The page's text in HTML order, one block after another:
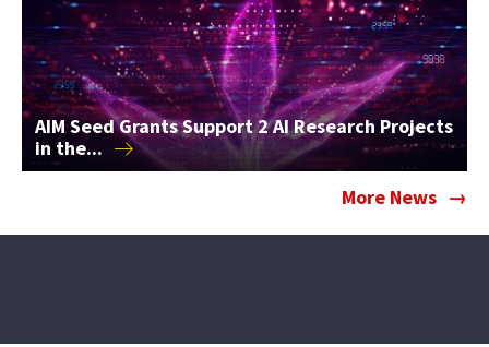
AIM Seed Grants Support 2 AI Research Projects
in the...
More News